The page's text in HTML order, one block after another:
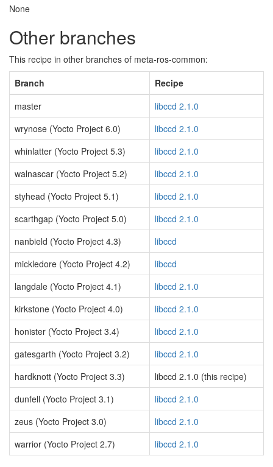
None
Other branches
This recipe in other branches of meta-ros-common:
Branch
Recipe
master
libccd 2.1.0
wrynose (Yocto Project 6.0)
libccd 2.1.0
whinlatter (Yocto Project 5.3)
libccd 2.1.0
walnascar (Yocto Project 5.2)
libccd 2.1.0
styhead (Yocto Project 5.1)
libccd 2.1.0
scarthgap (Yocto Project 5.0)
libccd 2.1.0
nanbield (Yocto Project 4.3)
libccd
mickledore (Yocto Project 4.2)
libccd
langdale (Yocto Project 4.1)
libccd 2.1.0
kirkstone (Yocto Project 4.0)
libccd 2.1.0
honister (Yocto Project 3.4)
libccd 2.1.0
gatesgarth (Yocto Project 3.2)
libccd 2.1.0
hardknott (Yocto Project 3.3)
libccd 2.1.0 (this recipe)
dunfell (Yocto Project 3.1)
libccd 2.1.0
zeus (Yocto Project 3.0)
libccd 2.1.0
warrior (Yocto Project 2.7)
libccd 2.1.0